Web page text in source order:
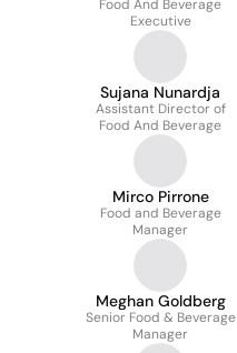
Food And Beverage
Executive
Sujana Nunardja
Assistant Director of
Food And Beverage
Mirco Pirrone
Food and Beverage
Manager
Meghan Goldberg
Senior Food & Beverage
Manager